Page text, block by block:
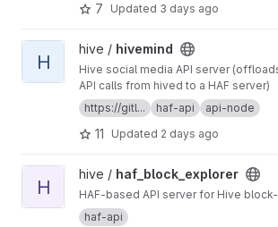
defining general-purpose and app-
7 Updated 3 days ago
View hivemind project
H
hive / hivemind
Hive social media API server
API calls from hived to a HAF server)
https://gitl...
haf-api api-node
11 Updated 2 days ago
View haf_block_explorer project
H
hive / haf_block_explorer
HAF-based API server for Hive
haf-api